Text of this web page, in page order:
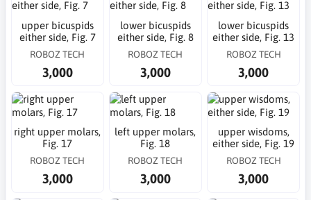
upper bicuspids
either side, Fig. 7
ROBOZ TECH
3,000
lower bicuspids
either side, Fig. 8
ROBOZ TECH
3,000
lower bicuspids
either side, Fig. 13
ROBOZ TECH
3,000
right upper molars,
Fig. 17
ROBOZ TECH
3,000
left upper molars,
Fig. 18
ROBOZ TECH
3,000
upper wisdoms,
either side, Fig. 19
ROBOZ TECH
3,000